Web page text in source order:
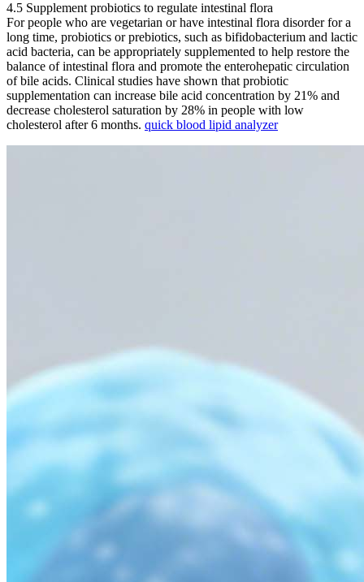
4.5 Supplement probiotics to regulate intestinal flora
For people who are vegetarian or have intestinal flora disorder for a
long time, probiotics or prebiotics, such as bifidobacterium and lactic
acid bacteria, can be appropriately supplemented to help restore the
balance of intestinal flora and promote the enterohepatic circulation
of bile acids. Clinical studies have shown that probiotic
supplementation can increase bile acid concentration by 21% and
decrease cholesterol saturation by 28% in people with low
cholesterol after 6 months. quick blood lipid analyzer